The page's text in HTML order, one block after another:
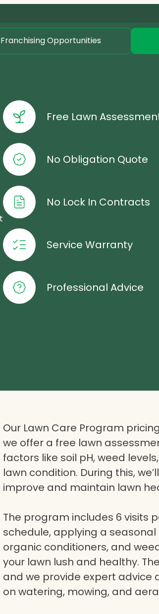
Franchising Opportunities
Free Lawn
No Obligation Quote
No Lock In Contracts
Service Warranty
Professional Advice
Our Lawn Care Program
we offer a free lawn
factors like soil pH, weed
lawn condition. During this,
improve and maintain lawn
The program includes 6 visits
schedule, applying a seasonal
organic conditioners, and
your lawn lush and healthy.
and we provide expert advice
on watering, mowing, and